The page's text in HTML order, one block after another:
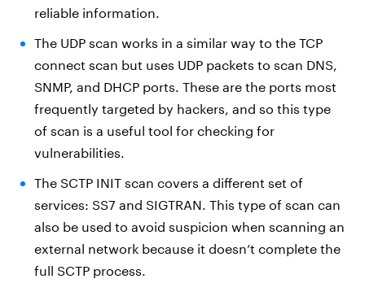
reliable information.
The UDP scan works in a similar way to the TCP
connect scan but uses UDP packets to scan DNS,
SNMP, and DHCP ports. These are the ports most
frequently targeted by hackers, and so this type
of scan is a useful tool for checking for
vulnerabilities.
The SCTP INIT scan covers a different set of
services: SS7 and SIGTRAN. This type of scan can
also be used to avoid suspicion when scanning an
external network because it doesn’t complete the
full SCTP process.